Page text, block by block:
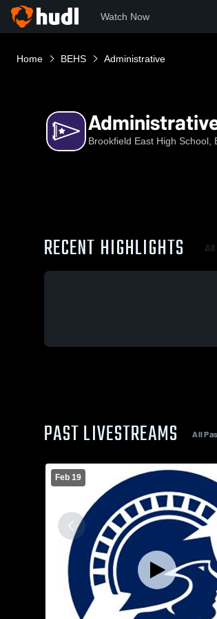
Watch Now
Home BEHS Administrative
Brookfield East High School,
RECENT HIGHLIGHTS
PAST LIVESTREAMS All
Feb 19